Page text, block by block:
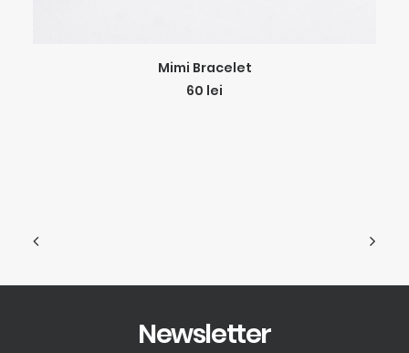
ADD TO CART
Mimi Bracelet
60 lei
Newsletter